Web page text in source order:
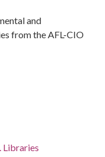
and
from the AFL-CIO
Libraries